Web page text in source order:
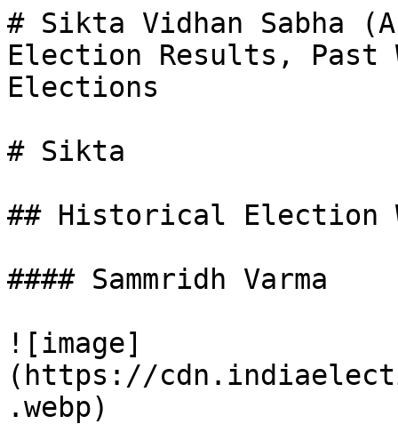
# Sikta Vidhan Sabha
Election Results, Past
Elections
# Sikta
## Historical Election
#### Sammridh Varma
![image]
(https://
.webp)